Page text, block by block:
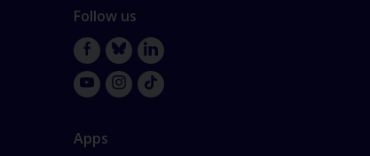
Follow us
Facebook
BlueskyLinkedIn
YouTube
Instagram
TikTok
Apps